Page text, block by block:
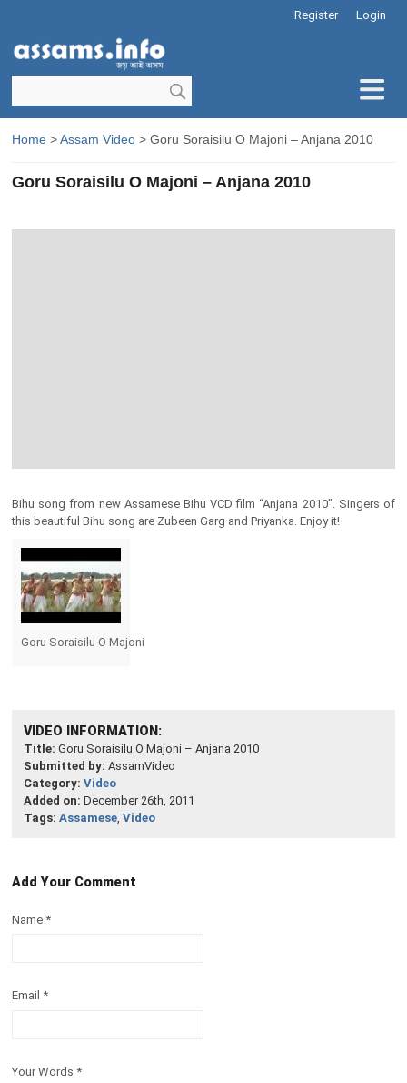
Login
Register
Home >Assam Video > Goru Soraisilu O Majoni – Anjana 2010
Goru Soraisilu O Majoni – Anjana 2010
Bihu song from new Assamese Bihu VCD film “Anjana 2010″. Singers of
this beautiful Bihu song are Zubeen Garg and Priyanka. Enjoy it!
Goru Soraisilu O Majoni
VIDEO INFORMATION:
Title: Goru Soraisilu O Majoni – Anjana 2010
Submitted by: AssamVideo
Category: Video
Added on: December 26th, 2011
Tags: Assamese Video
Add Your Comment
Name *
Email *
Your Words *